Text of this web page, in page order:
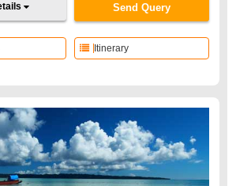
Send Query
Itinerary